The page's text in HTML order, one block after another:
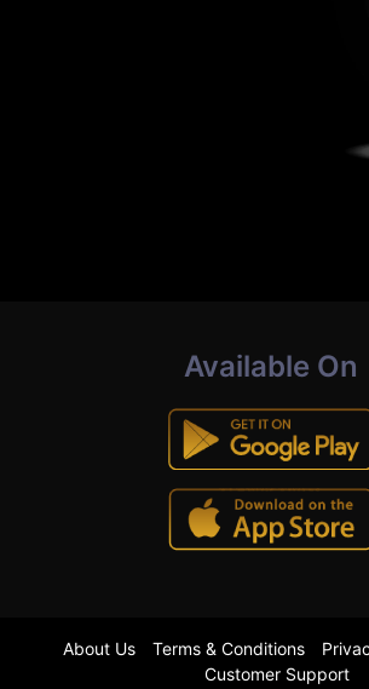
Available On
About Us Terms & Conditions
Customer Support